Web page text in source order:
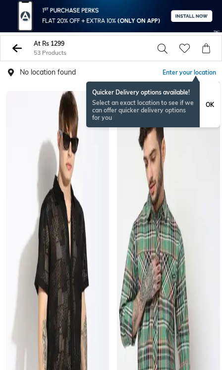
At Rs 1299
53 Products
No location found Enter your location
Quicker Delivery options available!
Select an exact location to see if we
can offer quicker delivery options
for you
OK